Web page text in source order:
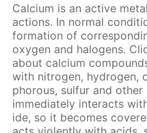
Cal­ci­um is an ac­tive
ac­tions. In nor­mal
for­ma­tion of
oxy­gen and halo­gens.
about cal­ci­um
with ni­tro­gen, hy­dro­gen,
pho­rous, sul­fur and oth­er
im­me­di­ate­ly in­ter­acts
ide, so it be­comes